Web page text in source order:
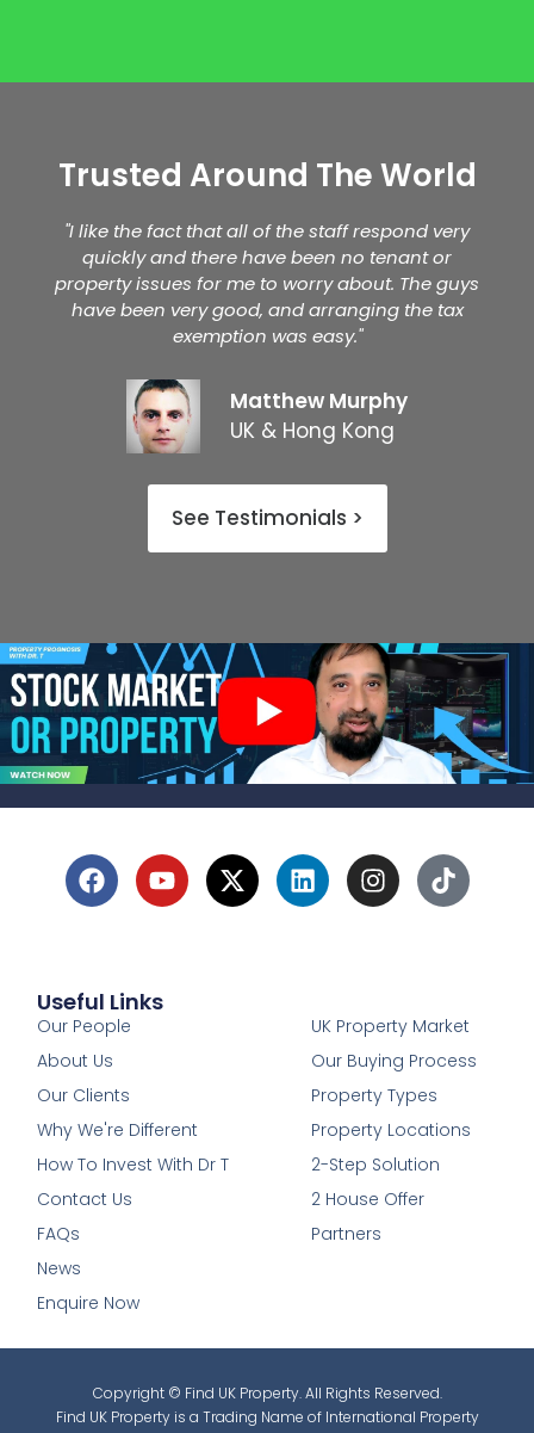
Trusted Around The World
"I like the fact that all of the staff respond very
quickly and there have been no tenant or
property issues for me to worry about. The guys
have been very good, and arranging the tax
exemption was easy."
Matthew Murphy
UK & Hong Kong
See Testimonials >
Useful Links
Our People
About Us
Our Clients
Why We're Different
How To Invest With Dr T
Contact Us
FAQs
News
Enquire Now
UK Property Market
Our Buying Process
Property Types
Property Locations
2-Step Solution
2 House Offer
Partners
Copyright © Find UK Property. All Rights Reserved.
Find UK Property is a Trading Name of International Property